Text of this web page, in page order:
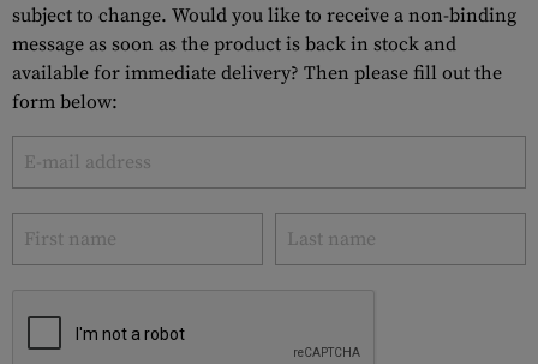
subject to change. Would you like to receive a non-binding
message as soon as the product is back in stock and
available for immediate delivery? Then please fill out the
form below: